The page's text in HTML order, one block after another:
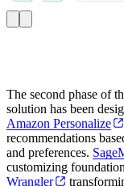
The second phase of
solution has been
Amazon Personalize
recommendations
and preferences.
customizing
Wrangler